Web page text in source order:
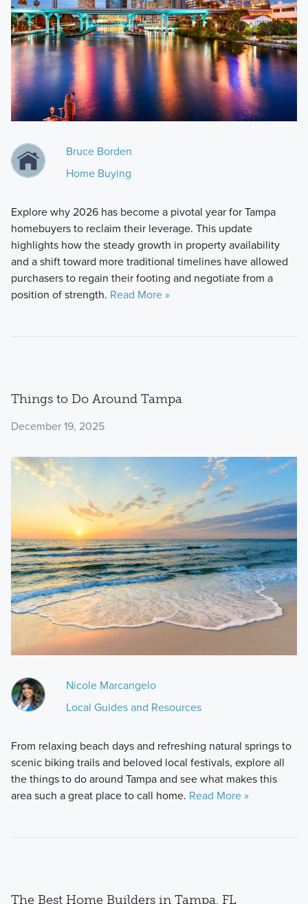
Bruce Borden
Home Buying
Explore why 2026 has become a pivotal year for Tampa
homebuyers to reclaim their leverage. This update
highlights how the steady growth in property availability
and a shift toward more traditional timelines have allowed
purchasers to regain their footing and negotiate from a
position of strength. Read More »
Things to Do Around Tampa
December 19, 2025
Nicole Marcangelo
Local Guides and Resources
From relaxing beach days and refreshing natural springs to
scenic biking trails and beloved local festivals, explore all
the things to do around Tampa and see what makes this
area such a great place to call home. Read More »
The Best Home Builders in Tampa, FL